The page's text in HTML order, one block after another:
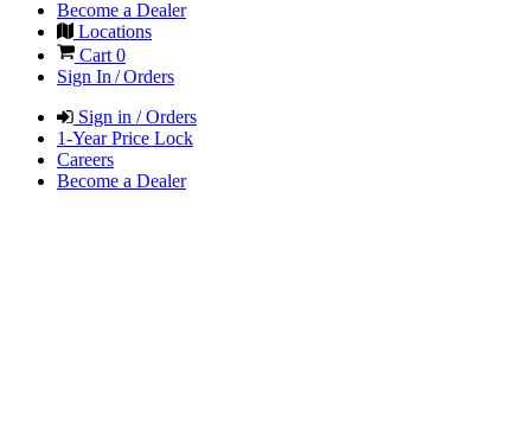
Become a Dealer
Locations
Cart 0
Sign In / Orders
Sign in / Orders
1-Year Price Lock
Careers
Become a Dealer